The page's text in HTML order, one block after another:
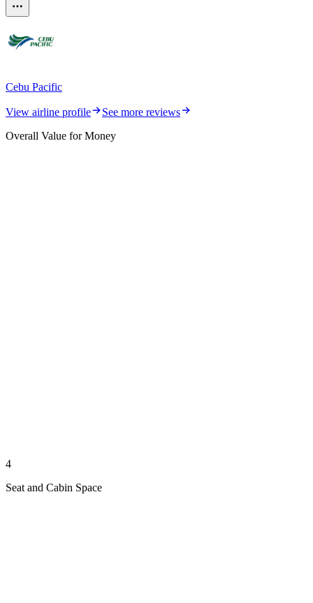
Cebu Pacific
View airline profile
See more reviews
Overall Value for Money
4
Seat and Cabin Space